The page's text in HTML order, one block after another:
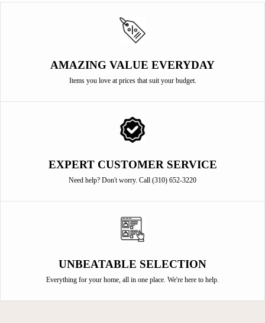
AMAZING VALUE EVERYDAY
Items you love at prices that suit your budget.
EXPERT CUSTOMER SERVICE
Need help? Don't worry. Call (310) 652-3220
UNBEATABLE SELECTION
Everything for your home, all in one place. We're here to help.